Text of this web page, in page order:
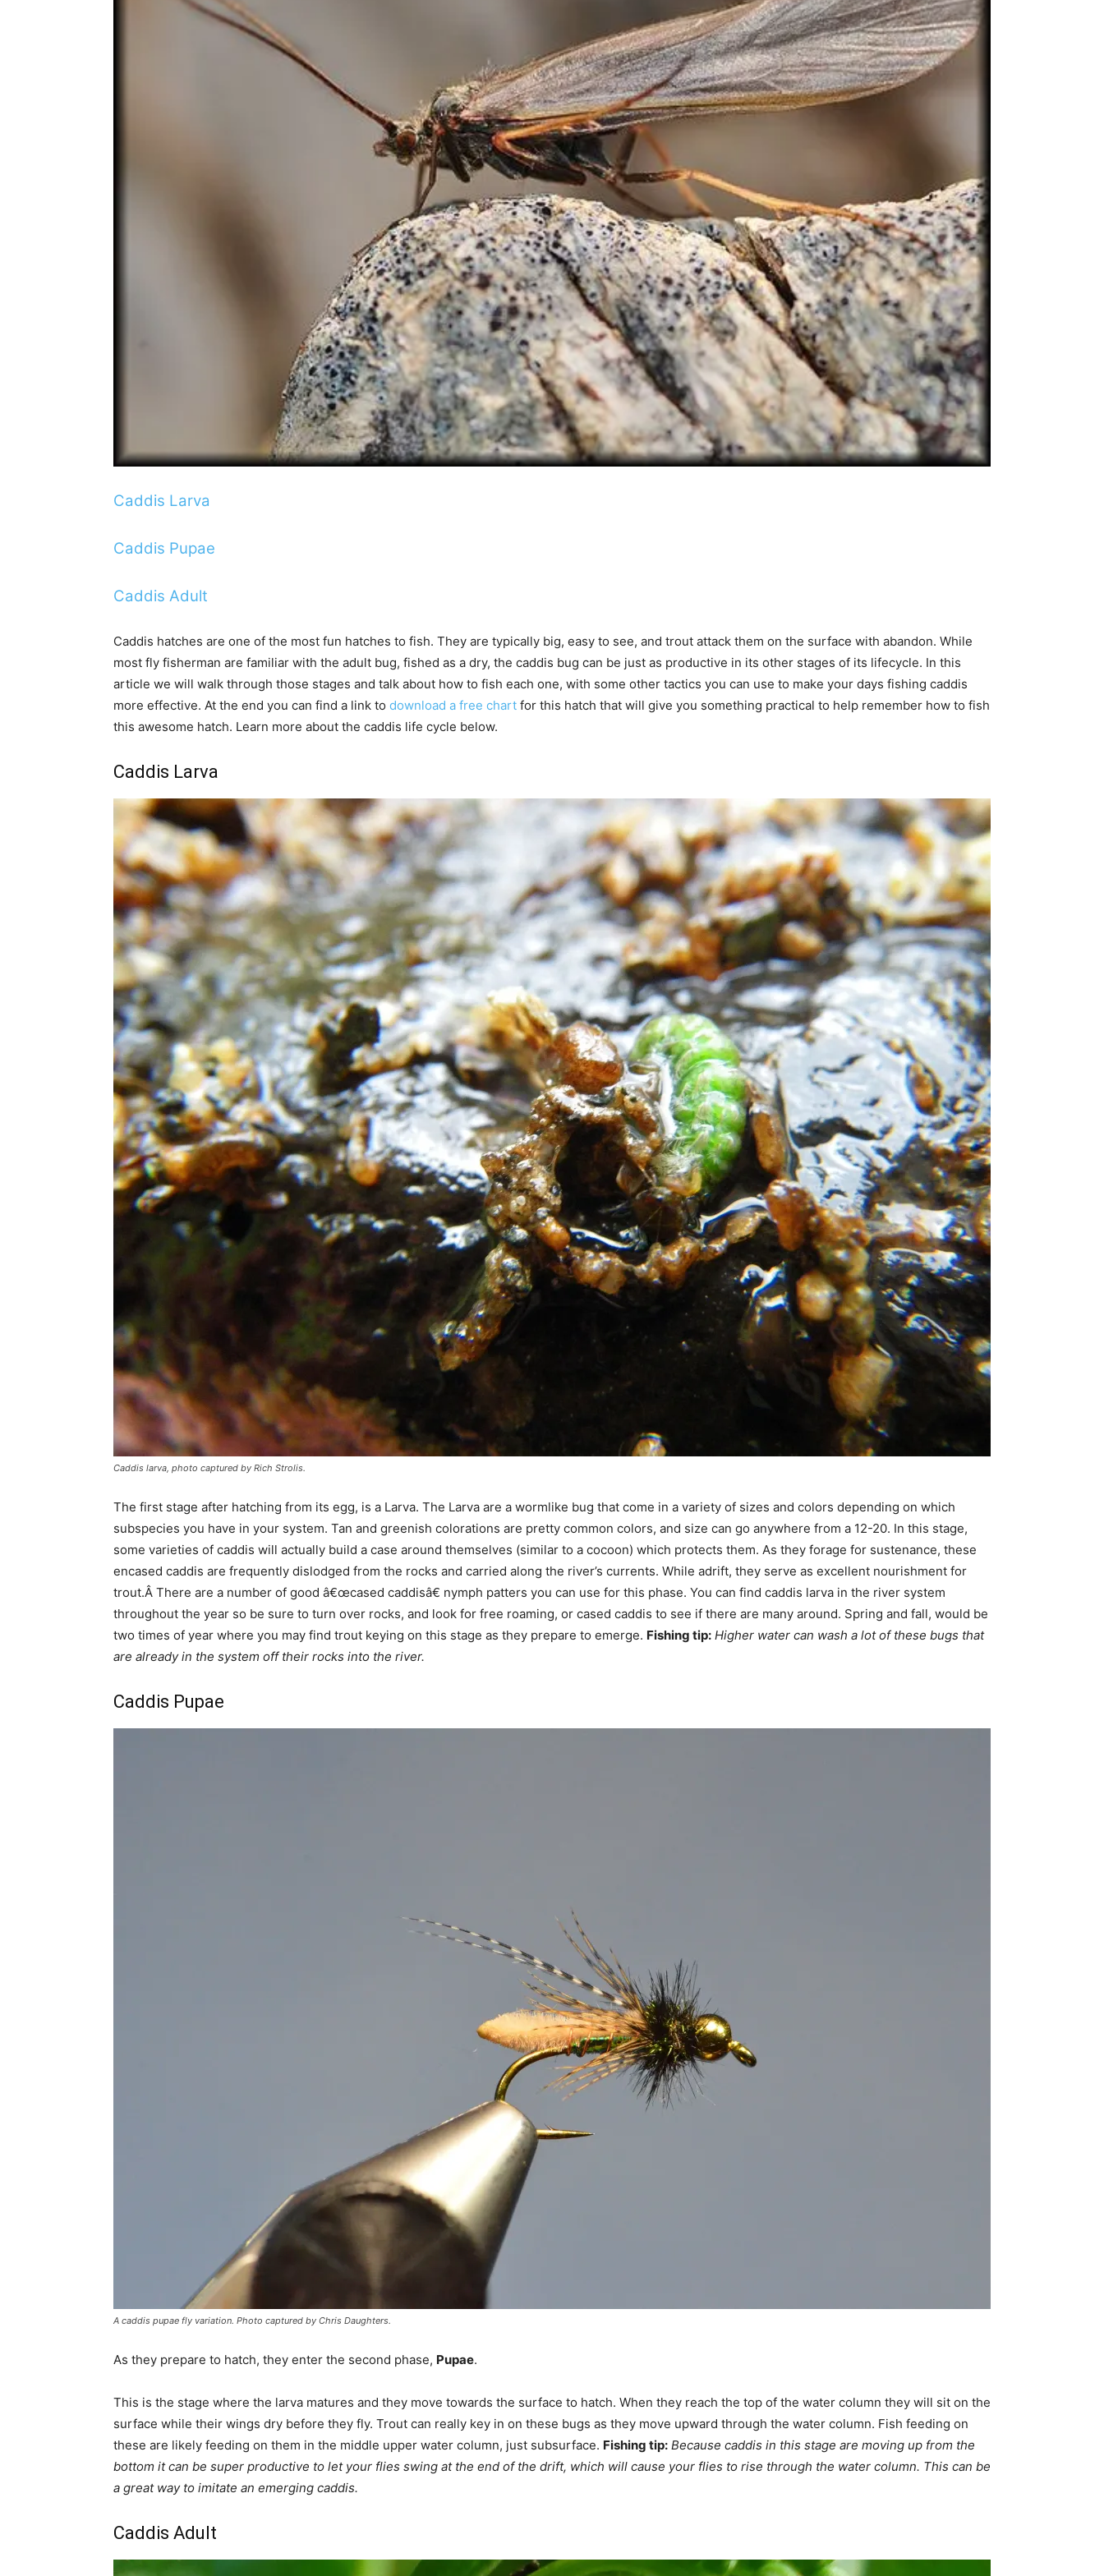
Caddis Larva
Caddis Pupae
Caddis Adult
Caddis hatches are one of the most fun hatches to fish. They are typically big, easy to see, and trout attack them on the surface with abandon. While
most fly fisherman are familiar with the adult bug, fished as a dry, the caddis bug can be just as productive in its other stages of its lifecycle. In this
article we will walk through those stages and talk about how to fish each one, with some other tactics you can use to make your days fishing caddis
more effective. At the end you can find a link to download a free chart for this hatch that will give you something practical to help remember how to fish
this awesome hatch. Learn more about the caddis life cycle below.
Caddis Larva
Caddis larva, photo captured by Rich Strolis.
The first stage after hatching from its egg, is a Larva. The Larva are a wormlike bug that come in a variety of sizes and colors depending on which
subspecies you have in your system. Tan and greenish colorations are pretty common colors, and size can go anywhere from a 12-20. In this stage,
some varieties of caddis will actually build a case around themselves (similar to a cocoon) which protects them. As they forage for sustenance, these
encased caddis are frequently dislodged from the rocks and carried along the river’s currents. While adrift, they serve as excellent nourishment for
trout.Â There are a number of good â€œcased caddisâ€ nymph patters you can use for this phase. You can find caddis larva in the river system
throughout the year so be sure to turn over rocks, and look for free roaming, or cased caddis to see if there are many around. Spring and fall, would be
two times of year where you may find trout keying on this stage as they prepare to emerge. Fishing tip: Higher water can wash a lot of these bugs that
are already in the system off their rocks into the river.
Caddis Pupae
A caddis pupae fly variation. Photo captured by Chris Daughters.
As they prepare to hatch, they enter the second phase, Pupae.
This is the stage where the larva matures and they move towards the surface to hatch. When they reach the top of the water column they will sit on the
surface while their wings dry before they fly. Trout can really key in on these bugs as they move upward through the water column. Fish feeding on
these are likely feeding on them in the middle upper water column, just subsurface. Fishing tip: Because caddis in this stage are moving up from the
bottom it can be super productive to let your flies swing at the end of the drift, which will cause your flies to rise through the water column. This can be
a great way to imitate an emerging caddis.
Caddis Adult